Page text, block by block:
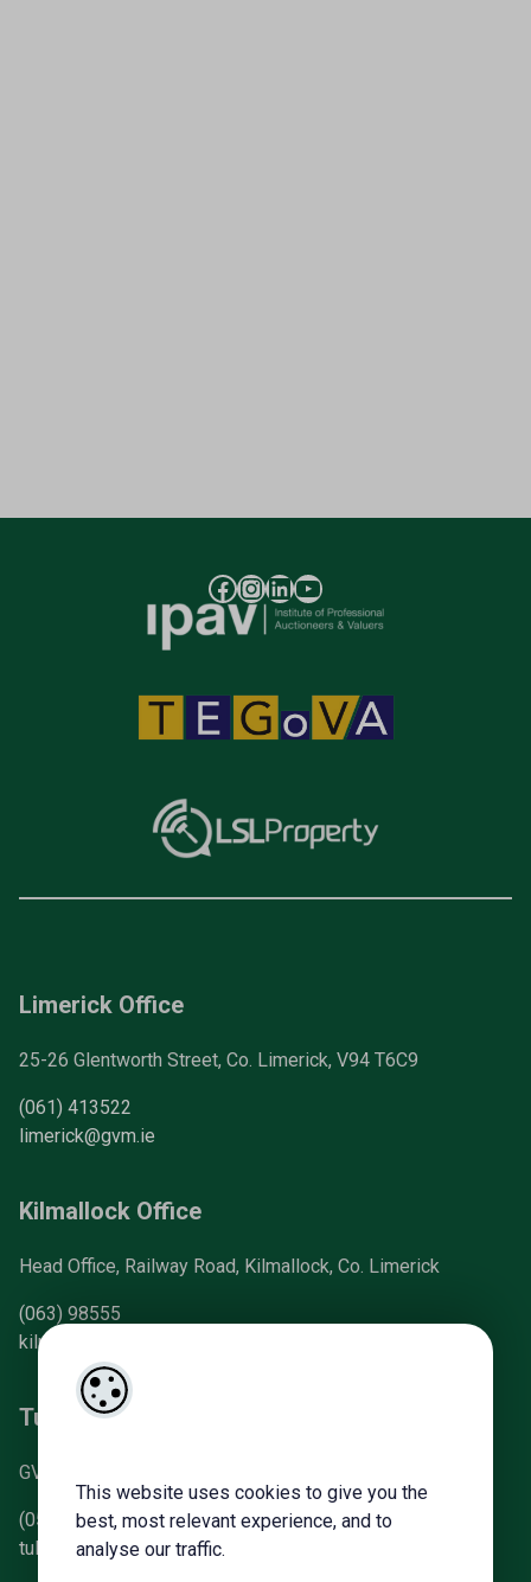
This website uses cookies to give you the
best, most relevant experience, and to
analyse our traffic.
Limerick Office
25-26 Glentworth Street, Co. Limerick, V94 T6C9
(061) 413522
limerick@gvm.ie
Kilmallock Office
Head Office, Railway Road, Kilmallock, Co. Limerick
(063) 98555
kilmallock@gvm.ie
Tullamore Office
GVM Mart, Arden Road, Tullamore, Co. Offaly
(057) 93 21196
tullamoreproperty@gvm.ie